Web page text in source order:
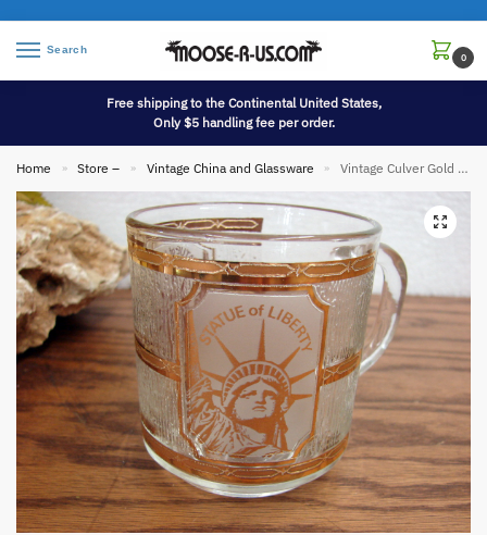
Search
0
Free shipping to the Continental United States,
Only $5 handling fee per order.
Home » Store – » Vintage China and Glassware » Vintage Culver Gold Souvenir Mug Statue of Liberty 22kt Gold Marked